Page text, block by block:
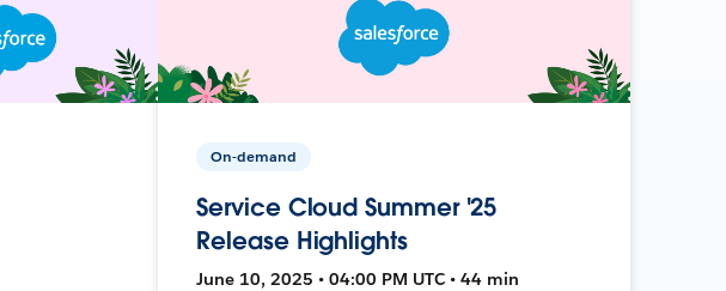
On-demand
Service Cloud Summer '25
Release Highlights
June 10, 2025 • 04:00 PM UTC • 44 min